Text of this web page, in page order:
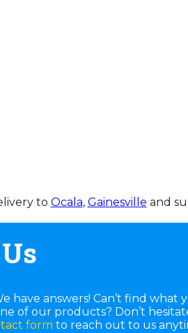
to Ocala, Gainesville and
have answers! Can’t find what
of our products? Don’t
form to reach out to us